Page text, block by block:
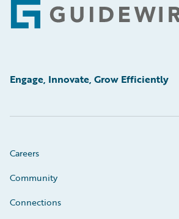
Footer
Engage, Innovate, Grow Efficiently
Careers
Community
Connections